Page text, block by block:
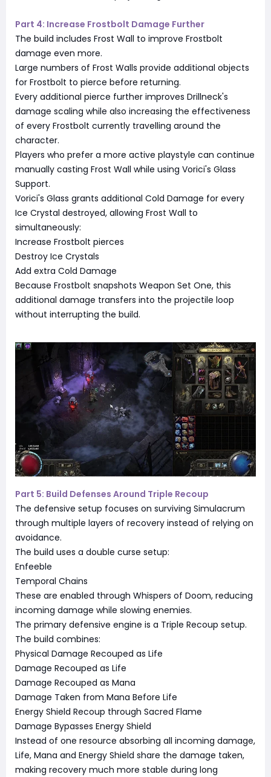
Part 4: Increase Frostbolt Damage Further
The build includes Frost Wall to improve Frostbolt
damage even more.
Large numbers of Frost Walls provide additional objects
for Frostbolt to pierce before returning.
Every additional pierce further improves Drillneck's
damage scaling while also increasing the effectiveness
of every Frostbolt currently travelling around the
character.
Players who prefer a more active playstyle can continue
manually casting Frost Wall while using Vorici's Glass
Support.
Vorici's Glass grants additional Cold Damage for every
Ice Crystal destroyed, allowing Frost Wall to
simultaneously:
Increase Frostbolt pierces
Destroy Ice Crystals
Add extra Cold Damage
Because Frostbolt snapshots Weapon Set One, this
additional damage transfers into the projectile loop
without interrupting the build.
Part 5: Build Defenses Around Triple Recoup
The defensive setup focuses on surviving Simulacrum
through multiple layers of recovery instead of relying on
avoidance.
The build uses a double curse setup:
Enfeeble
Temporal Chains
These are enabled through Whispers of Doom, reducing
incoming damage while slowing enemies.
The primary defensive engine is a Triple Recoup setup.
The build combines:
Physical Damage Recouped as Life
Damage Recouped as Life
Damage Recouped as Mana
Damage Taken from Mana Before Life
Energy Shield Recoup through Sacred Flame
Damage Bypasses Energy Shield
Instead of one resource absorbing all incoming damage,
Life, Mana and Energy Shield share the damage taken,
making recovery much more stable during long